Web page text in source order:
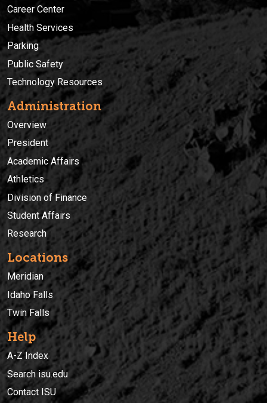
Career Center
Health Services
Parking
Public Safety
Technology Resources
Administration
Overview
President
Academic Affairs
Athletics
Division of Finance
Student Affairs
Research
Locations
Meridian
Idaho Falls
Twin Falls
Help
A-Z Index
Search isu.edu
Contact ISU